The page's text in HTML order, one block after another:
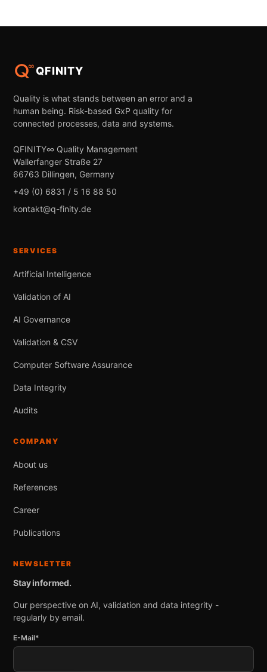
QFINITY
Quality is what stands between an error and a
human being. Risk-based GxP quality for
connected processes, data and systems.
QFINITY∞ Quality Management
Wallerfanger Straße 27
66763 Dillingen, Germany
+49 (0) 6831 / 5 16 88 50
kontakt@q-finity.de
SERVICES
Artificial Intelligence
Validation of AI
AI Governance
Validation & CSV
Computer Software Assurance
Data Integrity
Audits
COMPANY
About us
References
Career
Publications
NEWSLETTER
Stay informed.
Our perspective on AI, validation and data integrity -
regularly by email.
E-Mail*